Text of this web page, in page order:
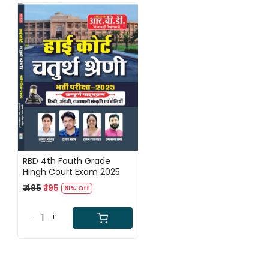
Loading...
RBD 4th Fouth Grade
Hingh Court Exam 2025
₹ 495₹ 195 61% Off
- +